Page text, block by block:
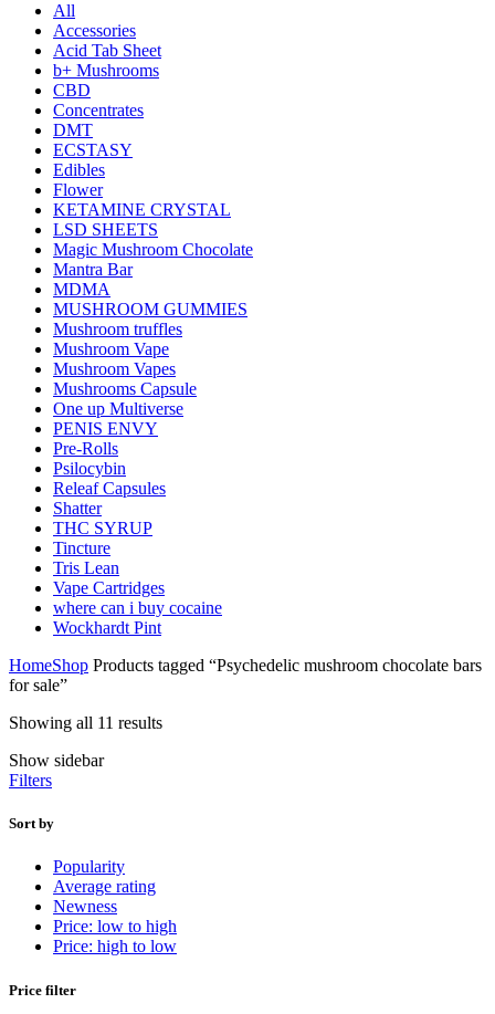
All
Accessories
Acid Tab Sheet
b+ Mushrooms
CBD
Concentrates
DMT
ECSTASY
Edibles
Flower
KETAMINE CRYSTAL
LSD SHEETS
Magic Mushroom Chocolate
Mantra Bar
MDMA
MUSHROOM GUMMIES
Mushroom truffles
Mushroom Vape
Mushroom Vapes
Mushrooms Capsule
One up Multiverse
PENIS ENVY
Pre-Rolls
Psilocybin
Releaf Capsules
Shatter
THC SYRUP
Tincture
Tris Lean
Vape Cartridges
where can i buy cocaine
Wockhardt Pint
HomeShop Products tagged “Psychedelic mushroom chocolate bars
for sale”
Showing all 11 results
Show sidebar
Filters
Sort by
Popularity
Average rating
Newness
Price: low to high
Price: high to low
Price filter